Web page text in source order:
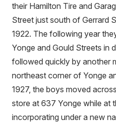
their Hamilton Tire and
Street just south of Gerrard
1922. The following year
Yonge and Gould Streets in
followed quickly by another
northeast corner of Yonge
1927, the boys moved
store at 637 Yonge while at
incorporating under a new